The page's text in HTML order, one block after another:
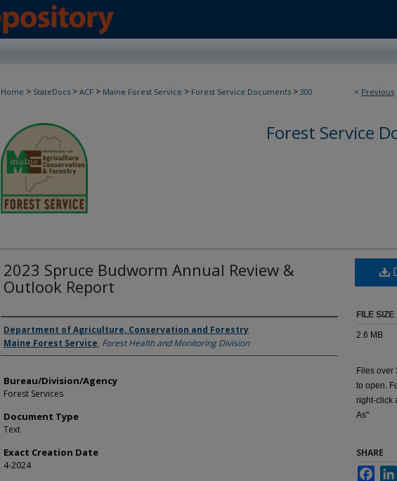
< Previous
Home > StateDocs > ACF > Maine Forest Service > Forest Service Documents > 300
Forest Service
2023 Spruce Budworm Annual Review &
Outlook Report
Agency and/or Creator
Department of Agriculture, Conservation and Forestry
Maine Forest Service, Forest Health and Monitoring Division
Bureau/Division/Agency
Forest Services
Document Type
Text
Exact Creation Date
4-2024
FILE SIZE
2.6 MB
Files over
to open.
right-click
As"
SHARE